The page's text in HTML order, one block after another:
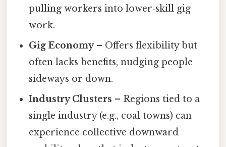
pulling workers into lower‑skill gig
work.
Gig Economy– Offers flexibility but
often lacks benefits, nudging people
sideways or down.
Industry Clusters – Regions tied to a
single industry (e.g., coal towns) can
experience collective downward